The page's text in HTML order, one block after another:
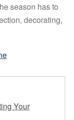
season has to
decorating,
Your